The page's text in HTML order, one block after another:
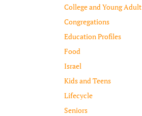
College and Young Adult
Congregations
Education Profiles
Food
Israel
Kids and Teens
Lifecycle
Seniors